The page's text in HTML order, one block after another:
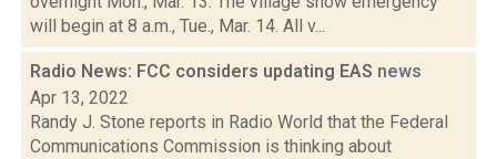
will begin at 8 a.m., Tue., Mar. 14. All v...
Radio News: FCC considers updating EAS news
Apr 13, 2022
Randy J. Stone reports in Radio World that the Federal
Communications Commission is thinking about